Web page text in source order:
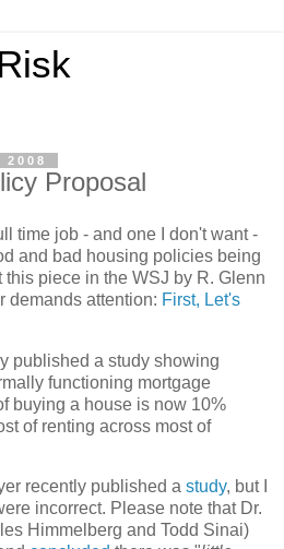
Proposal
time job - and one I don't want -
and bad housing policies being
piece in the WSJ by R. Glenn
demands attention: First, Let's
published a study showing
functioning mortgage
buying a house is now 10%
of renting across most of
recently published a study, but I
incorrect. Please note that Dr.
Himmelberg and Todd Sinai)